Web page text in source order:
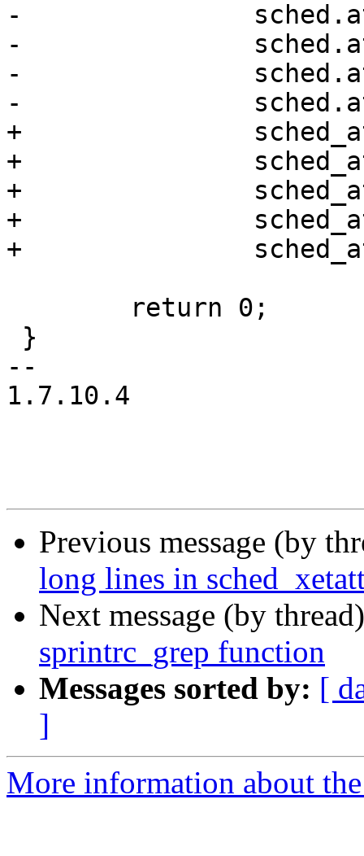
-		sched.attr.sched_priority,
-		sched.attr.sched_runtime,
-		sched.attr.sched_deadline,
-		sched.attr.sched_period);
+		sched_attr->sched_nice,
+		sched_attr->sched_priority,
+		sched_attr->sched_runtime,
+		sched_attr->sched_deadline,
+		sched_attr->sched_period);
--
1.7.10.4
Previous message (by
long lines in
Next message (by
sprintrc_grep function
Messages sorted by: [
]
More information about